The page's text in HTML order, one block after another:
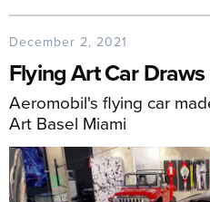
December 2, 2021
Flying Art Car
Aeromobil's flying car
Art Basel Miami